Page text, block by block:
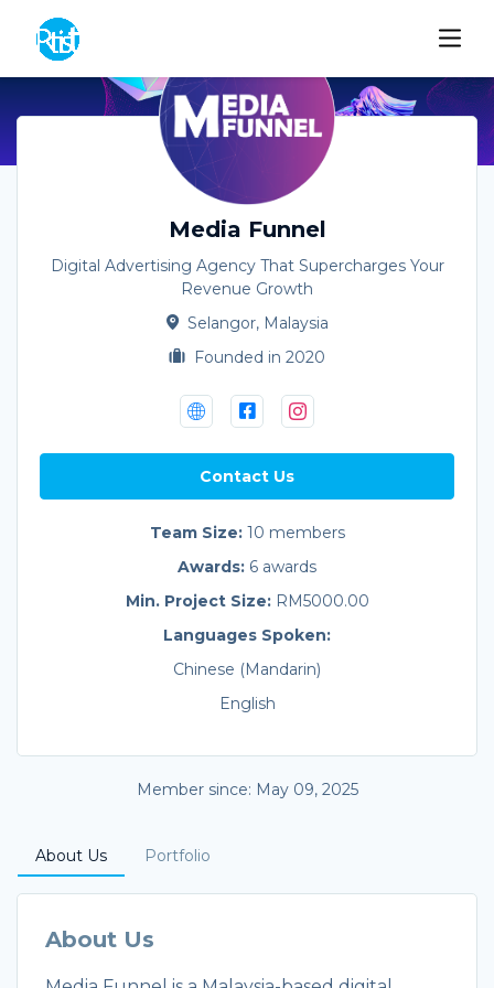
Media Funnel
Digital Advertising Agency That Supercharges Your
Revenue Growth
Selangor, Malaysia
Founded in 2020
Contact Us
Team Size: 10 members
Awards: 6 awards
Min. Project Size: RM5000.00
Languages Spoken:
Chinese (Mandarin)
English
Member since: May 09, 2025
About Us Portfolio
About Us